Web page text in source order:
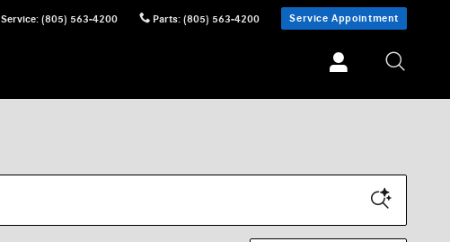
Service: (805) 563-4200 Parts: (805) 563-4200 Service Appointment